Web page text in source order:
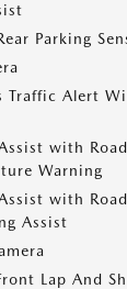
Parking
Traffic Alert
with
Warning
with
Assist
Lap And